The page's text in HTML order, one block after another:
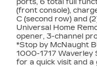
(front console),
C (second row) and
Universal Home
opener, 3-channel
*Stop by McNaught
1000-1717
for a quick visit and a